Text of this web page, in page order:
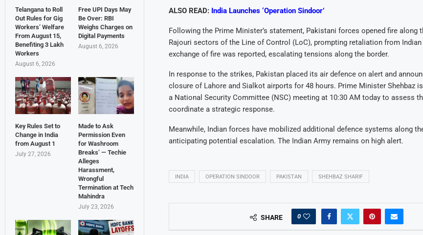
ALSO READ: India Launches ‘Operation Sindoor’
Following the Prime Minister’s statement, Pakistani forces opened fire along
Rajouri sectors of the Line of Control (LoC), prompting retaliation from
exchange of fire was reported, escalating tensions along the border.
In response to the strikes, Pakistan placed its air defence on alert and
closure of Lahore and Sialkot airports for 48 hours. Prime Minister Shehbaz
a National Security Committee (NSC) meeting at 10:30 AM today to assess
coordinate a strategic response.
Meanwhile, Indian forces have mobilized additional defence systems along
anticipating potential escalation. The Indian Army remains on high alert.
INDIA OPERATION SINDOOR PAKISTAN SHEHBAZ SHARIF
SHARE 0
Telangana to Roll
Out Rules for Gig
Workers’ Welfare
From August 15,
Benefiting 3 Lakh
Workers
August 6, 2026
Free UPI Days May
Be Over: RBI
Weighs Charges on
Digital Payments
August 6, 2026
Key Rules Set to
Change in India
from August 1
July 27, 2026
Made to Ask
Permission Even
for Washroom
Breaks’ — Techie
Alleges
Harassment,
Wrongful
Termination at Tech
Mahindra
July 23, 2026